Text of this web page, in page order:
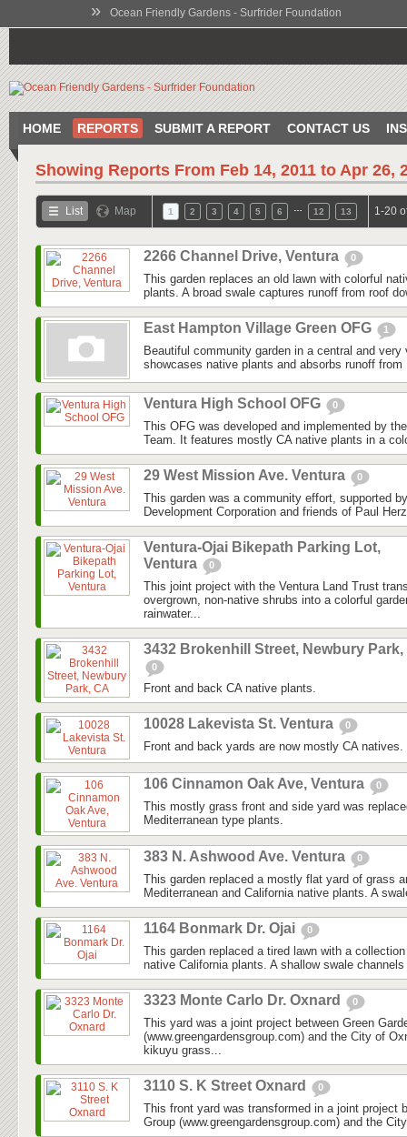
» Ocean Friendly Gardens - Surfrider Foundation
HOME REPORTS SUBMIT A REPORT CONTACT US
Showing Reports From Feb 14, 2011 to Apr 26,
List Map 1 2 3 4 5 6 12 13 1-20
2266 Channel Drive, Ventura 0
This garden replaces an old lawn with colorful
plants. A broad swale captures runoff from roof
East Hampton Village Green OFG 1
Beautiful community garden in a central and very
showcases native plants and absorbs runoff from
Ventura High School OFG 0
This OFG was developed and implemented by
Team. It features mostly CA native plants in a
29 West Mission Ave. Ventura 0
This garden was a community effort, supported
Development Corporation and friends of Paul
Ventura-Ojai Bikepath Parking Lot,
Ventura
0
This joint project with the Ventura Land Trust
overgrown, non-native shrubs into a colorful
rainwater...
3432 Brokenhill Street, Newbury Park,
0
Front and back CA native plants.
10028 Lakevista St. Ventura 0
Front and back yards are now mostly CA natives.
106 Cinnamon Oak Ave, Ventura 0
This mostly grass front and side yard was
Mediterranean type plants.
383 N. Ashwood Ave. Ventura 0
This garden replaced a mostly flat yard of grass
Mediterranean and California native plants. A
1164 Bonmark Dr. Ojai 0
This garden replaced a tired lawn with a
native California plants. A shallow swale
3323 Monte Carlo Dr. Oxnard 0
This yard was a joint project between Green
(www.greengardensgroup.com) and the City of
kikuyu grass...
3110 S. K Street Oxnard 0
This front yard was transformed in a joint project
Group (www.greengardensgroup.com) and the